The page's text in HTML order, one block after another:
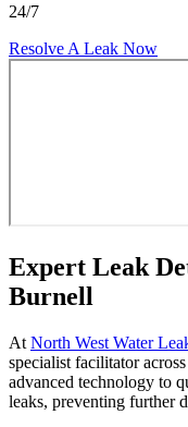
24/7
Resolve A Leak Now
Expert Leak
Burnell
At North West Water
specialist facilitator
advanced technology to
leaks, preventing further